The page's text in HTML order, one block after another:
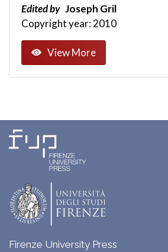
Edited by Joseph Gril
Copyright year: 2010
View More
Firenze University Press